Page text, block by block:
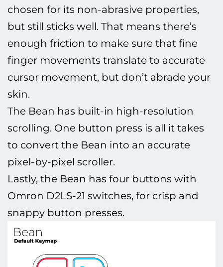
chosen for its non-abrasive properties,
but still sticks well. That means there’s
enough friction to make sure that fine
finger movements translate to accurate
cursor movement, but don’t abrade your
skin.
The Bean has built-in high-resolution
scrolling. One button press is all it takes
to convert the Bean into an accurate
pixel-by-pixel scroller.
Lastly, the Bean has four buttons with
Omron D2LS-21 switches, for crisp and
snappy button presses.